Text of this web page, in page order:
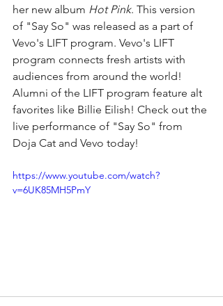
her new album Hot Pink. This version
of "Say So" was released as a part of
Vevo's LIFT program. Vevo's LIFT
program connects fresh artists with
audiences from around the world!
Alumni of the LIFT program feature alt
favorites like Billie Eilish! Check out the
live performance of "Say So" from
Doja Cat and Vevo today!
https://www.youtube.com/watch?
v=6UK85MH5PmY